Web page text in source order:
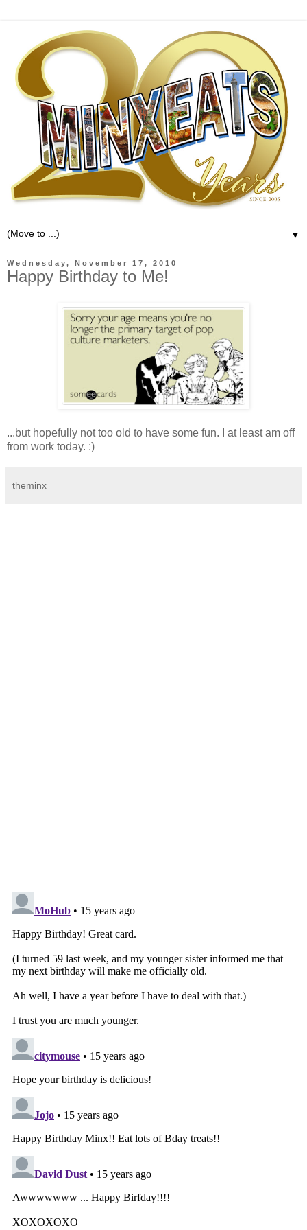
▼
Wednesday, November 17, 2010
Happy Birthday to Me!
...but hopefully not too old to have some fun. I at least am off
from work today. :)
theminx